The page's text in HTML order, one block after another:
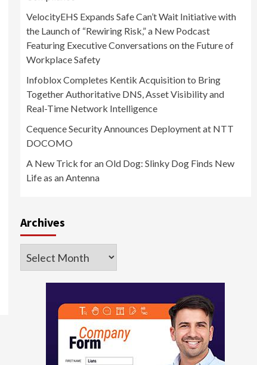
VelocityEHS Expands Safe Can’t Wait Initiative with
the Launch of “Rewiring Risk,” a New Podcast
Featuring Executive Conversations on the Future of
Workplace Safety
Infoblox Completes Kentik Acquisition to Bring
Together Authoritative DNS, Asset Visibility and
Real-Time Network Intelligence
Cequence Security Announces Deployment at NTT
DOCOMO
A New Trick for an Old Dog: Slinky Dog Finds New
Life as an Antenna
Archives
Archives